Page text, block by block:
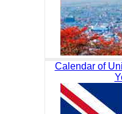
Calendar of